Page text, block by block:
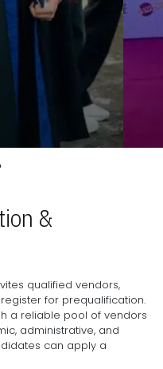
&
qualified vendors,
for prequalification.
a reliable pool of vendors
administrative, and
can apply a